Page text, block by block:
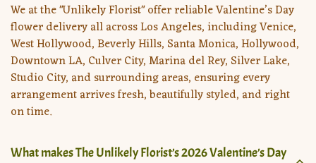
We at the "Unlikely Florist" offer reliable Valentine’s Day
flower delivery all across Los Angeles, including Venice,
West Hollywood, Beverly Hills, Santa Monica, Hollywood,
Downtown LA, Culver City, Marina del Rey, Silver Lake,
Studio City, and surrounding areas, ensuring every
arrangement arrives fresh, beautifully styled, and right
on time.
What makes The Unlikely Florist’s 2026 Valentine’s Day